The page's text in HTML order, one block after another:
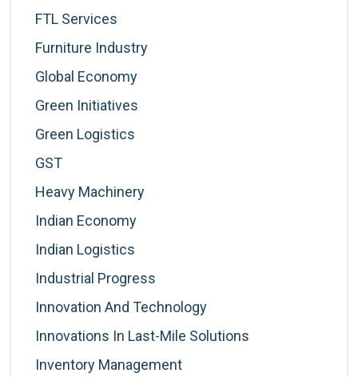
FTL Services
Furniture Industry
Global Economy
Green Initiatives
Green Logistics
GST
Heavy Machinery
Indian Economy
Indian Logistics
Industrial Progress
Innovation And Technology
Innovations In Last-Mile Solutions
Inventory Management